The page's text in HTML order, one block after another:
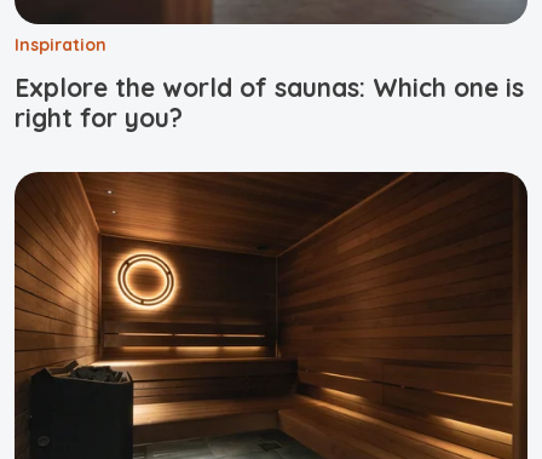
Inspiration
Explore the world of saunas: Which one is
right for you?